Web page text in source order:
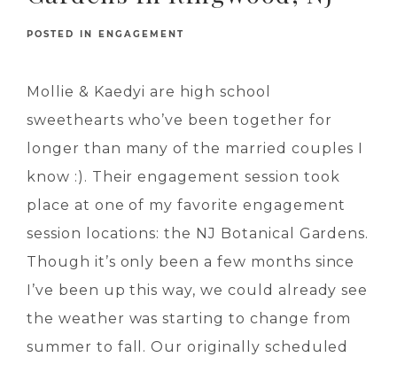
POSTED IN ENGAGEMENT
Mollie & Kaedyi are high school
sweethearts who’ve been together for
longer than many of the married couples I
know :). Their engagement session took
place at one of my favorite engagement
session locations: the NJ Botanical Gardens.
Though it’s only been a few months since
I’ve been up this way, we could already see
the weather was starting to change from
summer to fall. Our originally scheduled